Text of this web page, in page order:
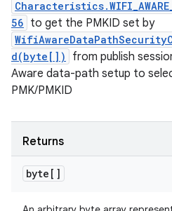
56 to get the PMKID set by
d(byte[])
from publish
Aware data-path setup to
PMK/PMKID
Returns
byte[]